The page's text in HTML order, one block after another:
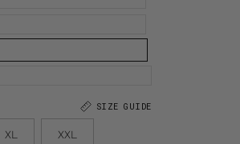
SIZE GUIDE
XL XXL